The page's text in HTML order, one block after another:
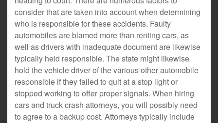
consider that are taken into account when determining
who is responsible for these accidents. Faulty
automobiles are blamed more than renting cars, as
well as drivers with inadequate document are likewise
typically held responsible. The state might likewise
hold the vehicle driver of the various other automobile
responsible if they failed to quit at a stop light or
stopped working to offer proper signals. When hiring
cars and truck crash attorneys, you will possibly need
to agree to a backup cost. Attorneys typically include